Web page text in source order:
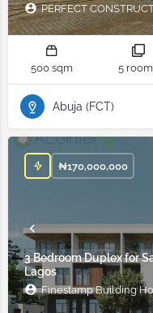
PERFECT
500 sqm 5
Abuja (FCT)
3 Bedroom Duplex for
Lagos
Finestamp Building
₦170,000,000